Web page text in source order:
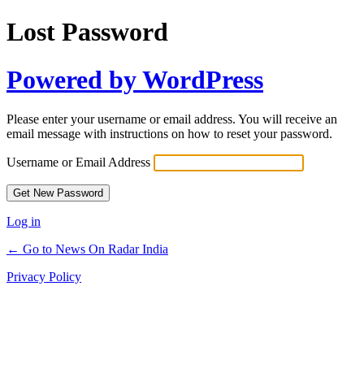
Lost Password
Powered by WordPress
Please enter your username or email address. You will receive an
email message with instructions on how to reset your password.
Username or Email Address
Log in
← Go to News On Radar India
Privacy Policy